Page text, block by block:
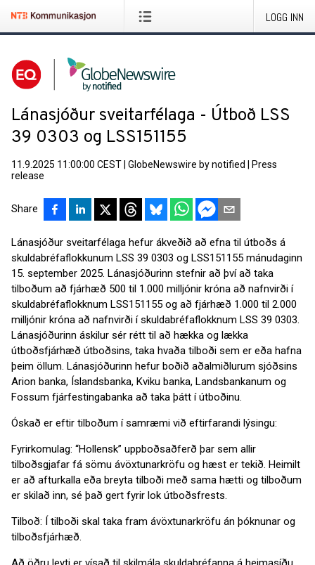
LOGG INN
Lánasjóður sveitarfélaga - Útboð LSS
39 0303 og LSS151155
11.9.2025 11:00:00 CEST GlobeNewswire by notified
Press
release
Share
Lánasjóður sveitarfélaga hefur ákveðið að efna til útboðs á
skuldabréfaflokkunum LSS 39 0303 og LSS151155 mánudaginn
15. september 2025. Lánasjóðurinn stefnir að því að taka
tilboðum að fjárhæð 500 til 1.000 milljónir króna að nafnvirði í
skuldabréfaflokknum LSS151155 og að fjárhæð 1.000 til 2.000
milljónir króna að nafnvirði í skuldabréfaflokknum LSS 39 0303.
Lánasjóðurinn áskilur sér rétt til að hækka og lækka
útboðsfjárhæð útboðsins, taka hvaða tilboði sem er eða hafna
þeim öllum. Lánasjóðurinn hefur boðið aðalmiðlurum sjóðsins
Arion banka, Íslandsbanka, Kviku banka, Landsbankanum og
Fossum fjárfestingabanka að taka þátt í útboðinu.
Óskað er eftir tilboðum í samræmi við eftirfarandi lýsingu:
Fyrirkomulag: “Hollensk” uppboðsaðferð þar sem allir
tilboðsgjafar fá sömu ávöxtunarkröfu og hæst er tekið. Heimilt
er að afturkalla eða breyta tilboði með sama hætti og tilboðum
er skilað inn, sé það gert fyrir lok útboðsfrests.
Tilboð: Í tilboði skal taka fram ávöxtunarkröfu án þóknunar og
tilboðsfjárhæð.